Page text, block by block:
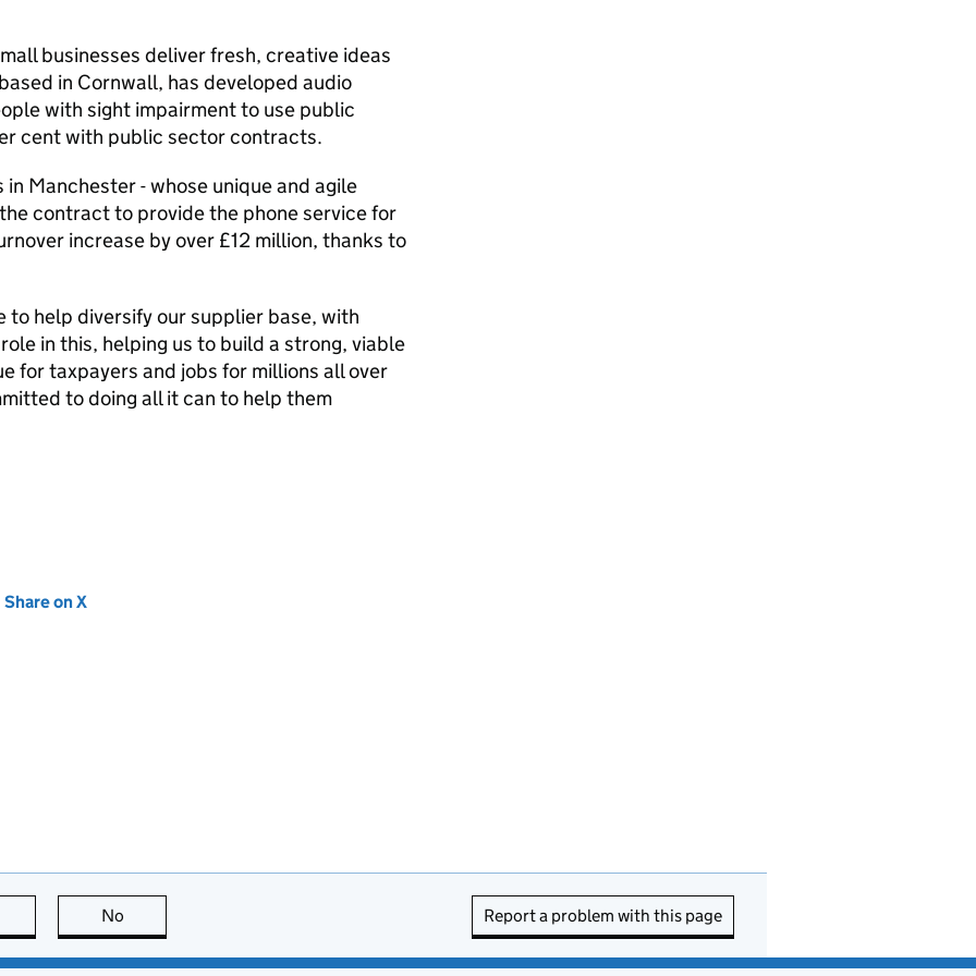
businesses deliver fresh, creative ideas
in Cornwall, has developed audio
with sight impairment to use public
cent with public sector contracts.
Manchester - whose unique and agile
contract to provide the phone service for
increase by over £12 million, thanks to
to help diversify our supplier base, with
in this, helping us to build a strong, viable
for taxpayers and jobs for millions all over
to doing all it can to help them
tab)
Share on X
page is useful
No Report a problem with this page